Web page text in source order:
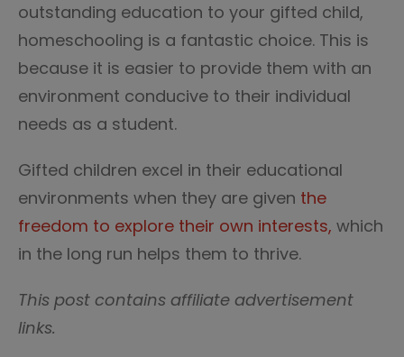
outstanding education to your gifted child,
homeschooling is a fantastic choice. This is
because it is easier to provide them with an
environment conducive to their individual
needs as a student.
Gifted children excel in their educational
environments when they are given the
freedom to explore their own interests, which
in the long run helps them to thrive.
This post contains affiliate advertisement
links.